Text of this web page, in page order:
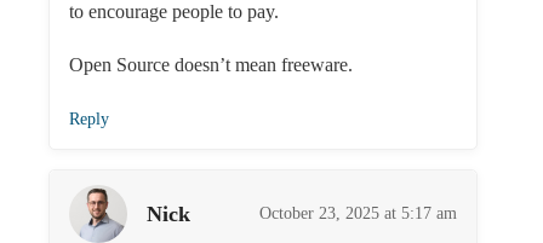
to encourage people to pay.
Open Source doesn’t mean freeware.
Reply
Nick October 23, 2025 at 5:17 am